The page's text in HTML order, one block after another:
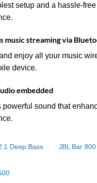
setup and a hassle-
music streaming via
enjoy all your music
device.
embedded
powerful sound that
Deep Bass
JBL Bar 800